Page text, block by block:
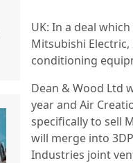
UK: In a deal
Mitsubishi
conditioning
Dean & Wood Ltd
year and Air
specifically to sell
will merge into
Industries joint